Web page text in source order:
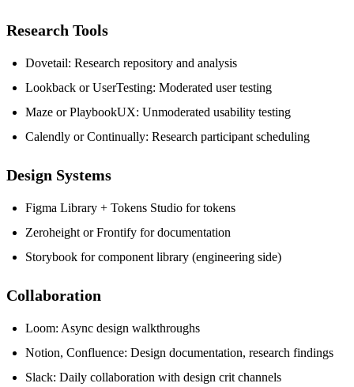
Research Tools
Dovetail: Research repository and analysis
Lookback or UserTesting: Moderated user testing
Maze or PlaybookUX: Unmoderated usability testing
Calendly or Continually: Research participant scheduling
Design Systems
Figma Library + Tokens Studio for tokens
Zeroheight or Frontify for documentation
Storybook for component library (engineering side)
Collaboration
Loom: Async design walkthroughs
Notion, Confluence: Design documentation, research findings
Slack: Daily collaboration with design crit channels